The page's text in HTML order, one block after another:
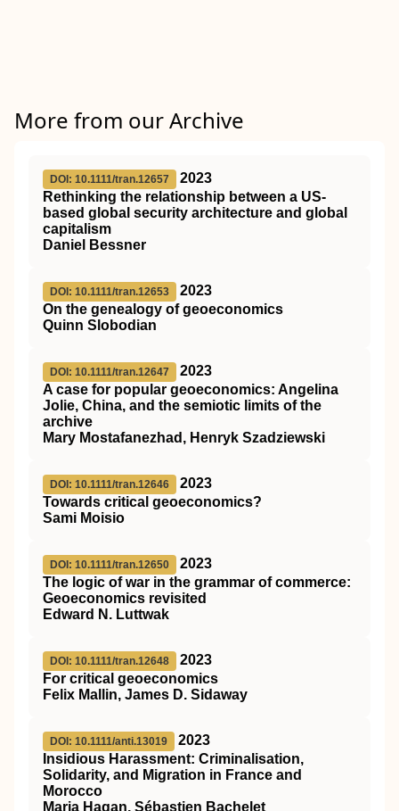
More from our Archive
DOI: 10.1111/tran.12657
2023
Rethinking the relationship between a US‐
based global security architecture and global
capitalism
Daniel Bessner
DOI: 10.1111/tran.12653
2023
On the genealogy of geoeconomics
Quinn Slobodian
DOI: 10.1111/tran.12647
2023
A case for popular geoeconomics: Angelina
Jolie, China, and the semiotic limits of the
archive
Mary Mostafanezhad, Henryk Szadziewski
DOI: 10.1111/tran.12646
2023
Towards critical geoeconomics?
Sami Moisio
DOI: 10.1111/tran.12650
2023
The logic of war in the grammar of commerce:
Geoeconomics revisited
Edward N. Luttwak
DOI: 10.1111/tran.12648
2023
For critical geoeconomics
Felix Mallin, James D. Sidaway
DOI: 10.1111/anti.13019
2023
Insidious Harassment: Criminalisation,
Solidarity, and Migration in France and
Morocco
Maria Hagan, Sébastien Bachelet